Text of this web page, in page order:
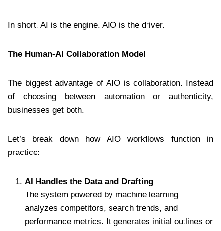
In short, AI is the engine. AIO is the driver.
The Human-AI Collaboration Model
The biggest advantage of AIO is collaboration. Instead
of choosing between automation or authenticity,
businesses get both.
Let’s break down how AIO workflows function in
practice:
AI Handles the Data and Drafting
The system powered by machine learning
analyzes competitors, search trends, and
performance metrics. It generates initial outlines or